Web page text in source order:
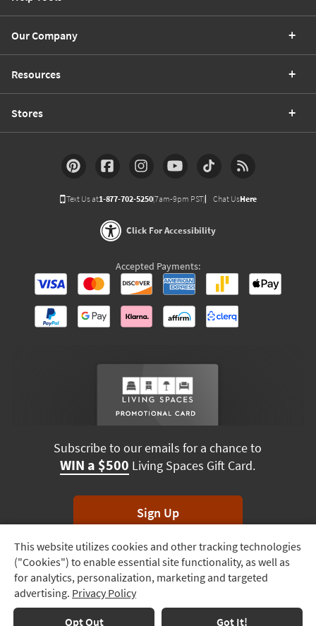
Track
Order
Delivery
Options
This website utilizes cookies and other tracking technologies
("Cookies") to enable essential site functionality, as well as
for analytics, personalization, marketing and targeted
advertising. Privacy Policy
Opt Out Got It!
Our Company
Resources
Stores
Text Us at1-877-702-5250(7am-9pm PST) Chat UsHere
Click For Accessibility
Accepted Payments:
Subscribe to our emails for a chance to
WIN a $500 Living Spaces Gift Card.
Sign Up
*Unsubscribe anytime. Winners drawn monthly.
Terms & Conditions Terms of Use Privacy Policy